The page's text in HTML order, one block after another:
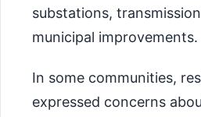
substations,
municipal improvements.
In some communities,
expressed concerns